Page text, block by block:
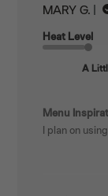
MARY G.
Heat Level
A
Menu
I plan on